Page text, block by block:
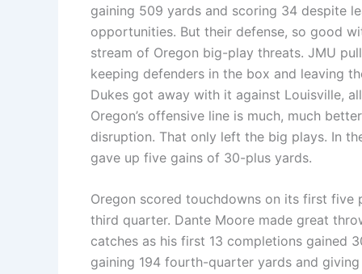
gaining 509 yards and scoring 34 despite
opportunities. But their defense, so good
stream of Oregon big-play threats. JMU
keeping defenders in the box and leaving
Dukes got away with it against Louisville,
Oregon’s offensive line is much, much
disruption. That only left the big plays. In
gave up five gains of 30-plus yards.
Oregon scored touchdowns on its first five
third quarter. Dante Moore made great
catches as his first 13 completions gained
gaining 194 fourth-quarter yards and